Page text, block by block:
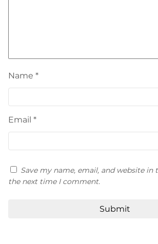
Name *
Email *
Save my name, email, and website in
the next time I comment.